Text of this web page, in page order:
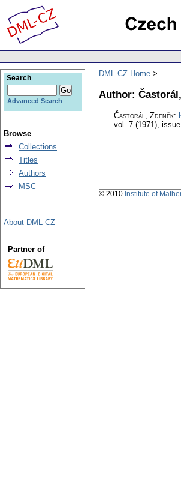
DML-CZ Home
Author:
Častorál, Zdeněk:
vol. 7 (1971),
Search
Advanced Search
Browse
Collections
Titles
Authors
MSC
About DML-CZ
Partner of
© 2010 Institute of